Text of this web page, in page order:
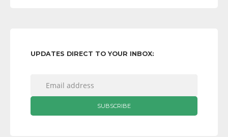
UPDATES DIRECT TO YOUR INBOX: